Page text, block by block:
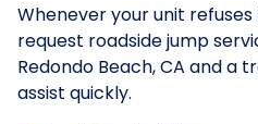
Whenever your unit
request roadside jump
Redondo Beach, CA and a
assist quickly.